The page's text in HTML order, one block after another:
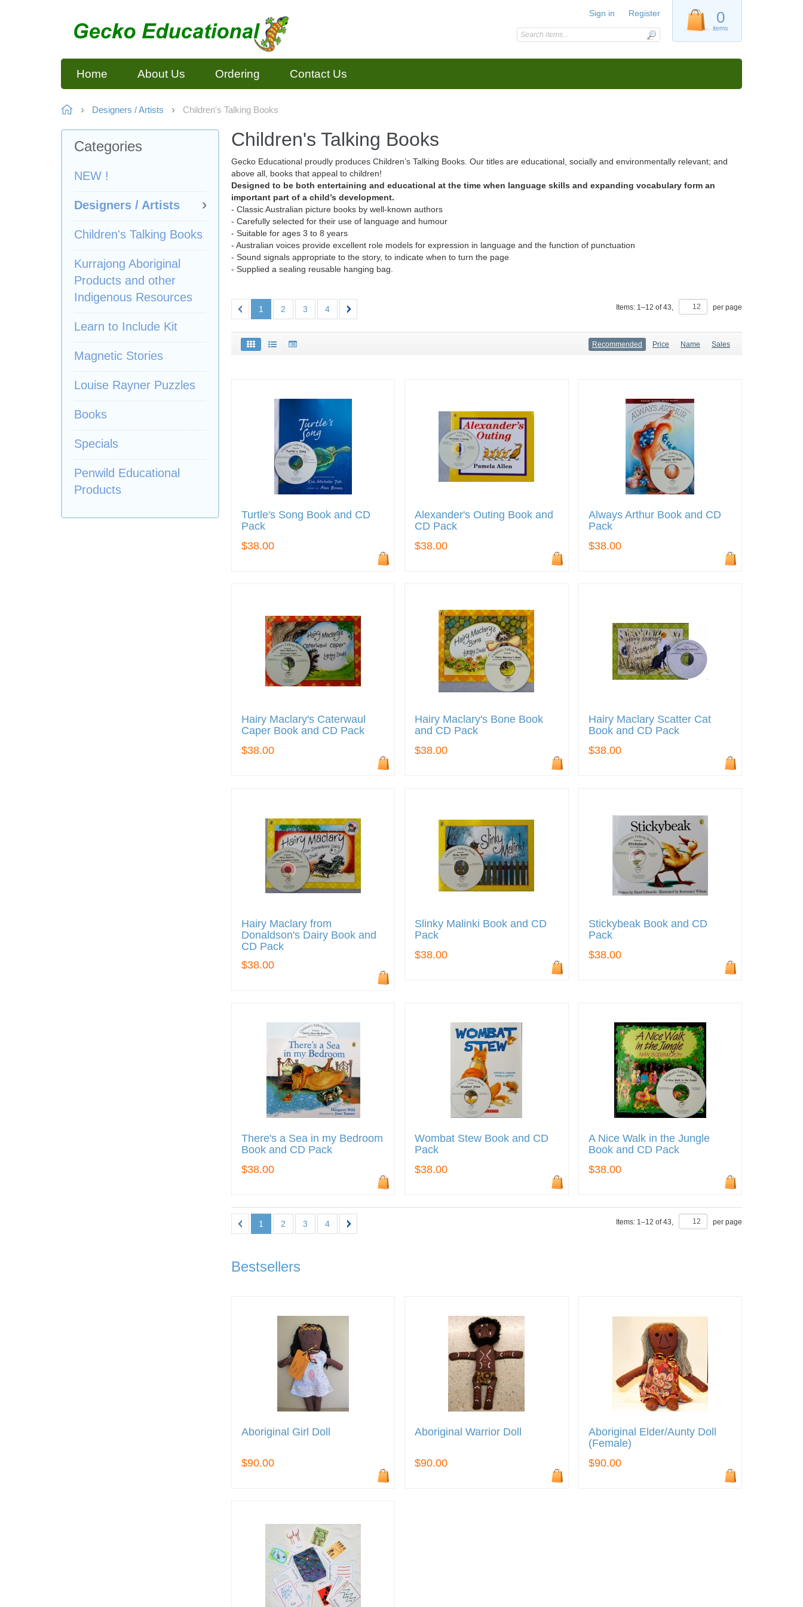
0
items
Sign in Register
Home About Us Ordering Contact Us
Designers / Artists Children's Talking Books
Categories
NEW !
Designers / Artists
Children's Talking Books
Kurrajong Aboriginal
Products and other
Indigenous Resources
Learn to Include Kit
Magnetic Stories
Louise Rayner Puzzles
Books
Specials
Penwild Educational
Products
Children's Talking Books
Gecko Educational proudly produces Children’s Talking Books. Our titles are educational, socially and environmentally relevant; and
above all, books that appeal to children!
Designed to be both entertaining and educational at the time when language skills and expanding vocabulary form an
important part of a child’s development.
- Classic Australian picture books by well-known authors
- Carefully selected for their use of language and humour
- Suitable for ages 3 to 8 years
- Australian voices provide excellent role models for expression in language and the function of punctuation
- Sound signals appropriate to the story, to indicate when to turn the page
- Supplied a sealing reusable hanging bag.
1 2 3 4 Items: 1–12 of43, per page
Recommended Price Name Sales
Turtle's Song Book and CD
Pack
$38.00
Alexander's Outing Book and
CD Pack
$38.00
Always Arthur Book and CD
Pack
$38.00
Hairy Maclary's Caterwaul
Caper Book and CD Pack
$38.00
Hairy Maclary's Bone Book
and CD Pack
$38.00
Hairy Maclary Scatter Cat
Book and CD Pack
$38.00
Hairy Maclary from
Donaldson's Dairy Book and
CD Pack
$38.00
Slinky Malinki Book and CD
Pack
$38.00
Stickybeak Book and CD
Pack
$38.00
There's a Sea in my Bedroom
Book and CD Pack
$38.00
Wombat Stew Book and CD
Pack
$38.00
A Nice Walk in the Jungle
Book and CD Pack
$38.00
1 2 3 4 Items: 1–12 of43, per page
Bestsellers
Aboriginal Girl Doll
$90.00
Aboriginal Warrior Doll
$90.00
Aboriginal Elder/Aunty Doll
(Female)
$90.00